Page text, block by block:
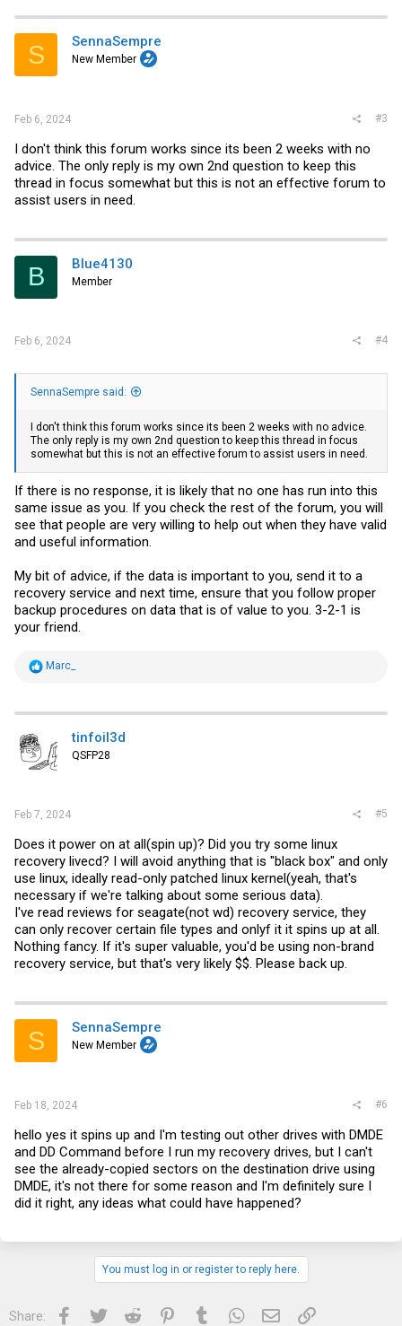
S SennaSempre
New Member
Feb 6, 2024 #3
I don't think this forum works since its been 2 weeks with no
advice. The only reply is my own 2nd question to keep this
thread in focus somewhat but this is not an effective forum to
assist users in need.
B Blue4130
Member
Feb 6, 2024 #4
SennaSempre said:
I don't think this forum works since its been 2 weeks with no advice.
The only reply is my own 2nd question to keep this thread in focus
somewhat but this is not an effective forum to assist users in need.
If there is no response, it is likely that no one has run into this
same issue as you. If you check the rest of the forum, you will
see that people are very willing to help out when they have valid
and useful information.
My bit of advice, if the data is important to you, send it to a
recovery service and next time, ensure that you follow proper
backup procedures on data that is of value to you. 3-2-1 is
your friend.
R
t
o
n
s
Marc_
tinfoil3d
QSFP28
Feb 7, 2024 #5
Does it power on at all(spin up)? Did you try some linux
recovery livecd? I will avoid anything that is "black box" and only
use linux, ideally read-only patched linux kernel(yeah, that's
necessary if we're talking about some serious data).
I've read reviews for seagate(not wd) recovery service, they
can only recover certain file types and onlyf it it spins up at all.
Nothing fancy. If it's super valuable, you'd be using non-brand
recovery service, but that's very likely $$. Please back up.
S SennaSempre
New Member
Feb 18, 2024 #6
hello yes it spins up and I'm testing out other drives with DMDE
and DD Command before I run my recovery drives, but I can't
see the already-copied sectors on the destination drive using
DMDE, it's not there for some reason and I'm definitely sure I
did it right, any ideas what could have happened?
You must log in or register to reply here.
Share: Facebook
Twitter Reddit PinterestTumblrWhatsApp
Email Link